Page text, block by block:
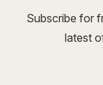
Subscribe for
latest